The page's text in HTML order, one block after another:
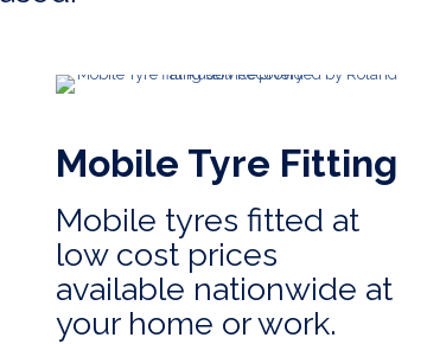
Mobile Tyre Fitting
Mobile tyres fitted at
low cost prices
available nationwide at
your home or work.